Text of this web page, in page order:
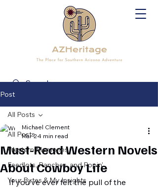
Post
All Posts
Western Memories
Feedlots, Ranches, and Ropin'
Your Bytes & My Insights
All Posts
Must-Read Western Novels
About Cowboy Life
Michael Clement
Mar 24 min read
If you’ve ever felt the pull of the